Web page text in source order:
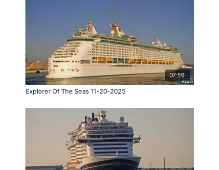
07:59
Explorer Of The Seas 11-20-2025